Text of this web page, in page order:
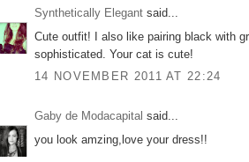
Synthetically Elegant said...
Cute outfit! I also like pairing black with
sophisticated. Your cat is cute!
14 NOVEMBER 2011 AT 22:24
Gaby de Modacapital said...
you look amzing,love your dress!!